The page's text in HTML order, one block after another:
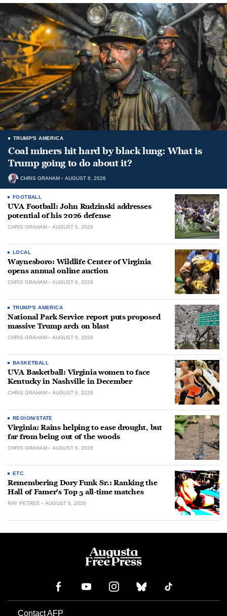
TRUMP'S AMERICA
Coal miners hit hard by black lung: What is
Trump going to do about it?
CHRIS GRAHAM AUGUST 6, 2026
FOOTBALL
UVA Football: John Rudzinski addresses
potential of his 2026 defense
CHRIS GRAHAM AUGUST 6, 2026
LOCAL
Waynesboro: Wildlife Center of Virginia
opens annual online auction
CHRIS GRAHAM AUGUST 6, 2026
TRUMP'S AMERICA
National Park Service report puts proposed
massive Trump arch on blast
CHRIS GRAHAM AUGUST 6, 2026
BASKETBALL
UVA Basketball: Virginia women to face
Kentucky in Nashville in December
CHRIS GRAHAM AUGUST 6, 2026
REGION/STATE
Virginia: Rains helping to ease drought, but
far from being out of the woods
CHRIS GRAHAM AUGUST 6, 2026
ETC.
Remembering Dory Funk Sr.: Ranking the
Hall of Famer’s Top 5 all-time matches
RAY PETREE AUGUST 6, 2026
Contact AFP